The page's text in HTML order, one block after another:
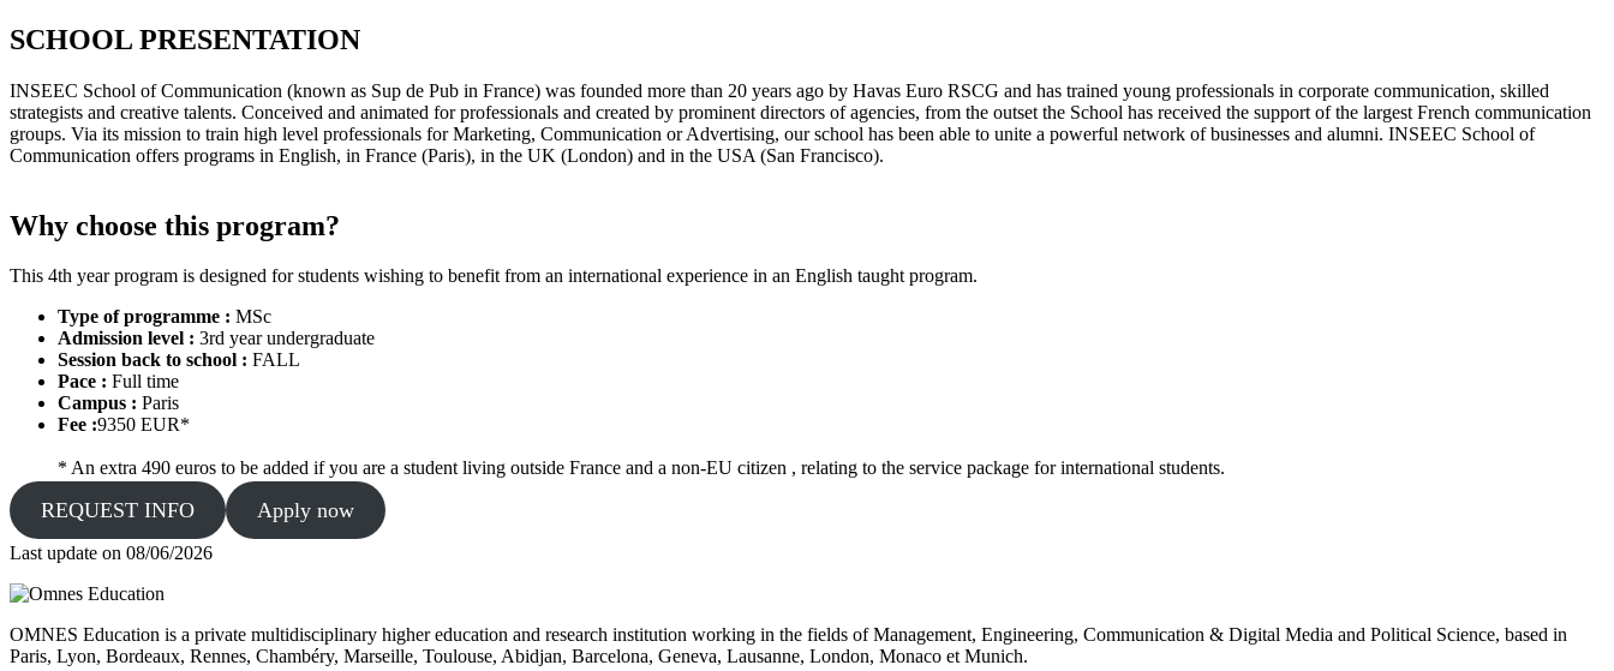
SCHOOL PRESENTATION
INSEEC School of Communication (known as Sup de Pub in France) was founded more than 20 years ago by Havas Euro RSCG and has trained young professionals in corporate communication, skilled
strategists and creative talents. Conceived and animated for professionals and created by prominent directors of agencies, from the outset the School has received the support of the largest French communication
groups. Via its mission to train high level professionals for Marketing, Communication or Advertising, our school has been able to unite a powerful network of businesses and alumni. INSEEC School of
Communication offers programs in English, in France (Paris), in the UK (London) and in the USA (San Francisco).
Why choose this program?
This 4th year program is designed for students wishing to benefit from an international experience in an English taught program.
Type of programme : MSc
Admission level : 3rd year undergraduate
Session back to school : FALL
Pace : Full time
Campus : Paris
Fee :9350 EUR*
* An extra 490 euros to be added if you are a student living outside France and a non-EU citizen , relating to the service package for international students.
REQUEST INFO Apply now
Last update on 08/06/2026
OMNES Education is a private multidisciplinary higher education and research institution working in the fields of Management, Engineering, Communication & Digital Media and Political Science, based in
Paris, Lyon, Bordeaux, Rennes, Chambéry, Marseille, Toulouse, Abidjan, Barcelona, Geneva, Lausanne, London, Monaco et Munich.